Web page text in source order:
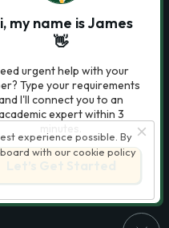
experience possible. By
board with our cookie policy
my name is James
👋
urgent help with your
Type your requirements
I'll connect you to an
expert within 3